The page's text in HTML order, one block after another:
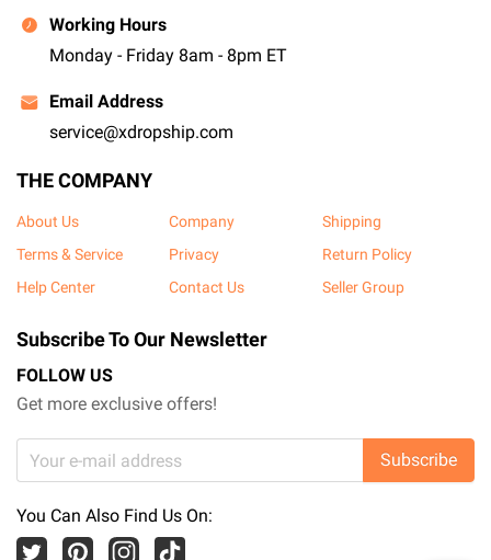
Working Hours
Monday - Friday 8am - 8pm ET
Email Address
service@xdropship.com
THE COMPANY
About Us Company
Shipping
Terms & Service
Privacy
Return Policy
Help Center
Contact Us Seller Group
Subscribe To Our Newsletter
FOLLOW US
Get more exclusive offers!
Subscribe
You Can Also Find Us On: